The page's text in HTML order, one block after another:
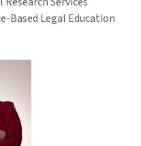
Based Legal Education